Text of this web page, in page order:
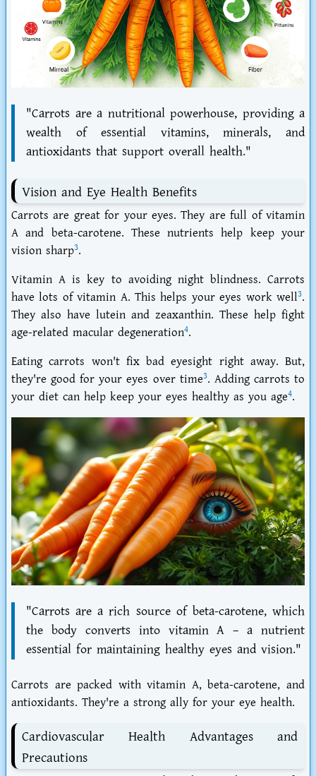
"Carrots are a nutritional powerhouse, providing a
wealth of essential vitamins, minerals, and
antioxidants that support overall health."
Vision and Eye Health Benefits
Carrots are great for your eyes. They are full of vitamin
A and beta-carotene. These nutrients help keep your
vision sharp3.
Vitamin A is key to avoiding night blindness. Carrots
have lots of vitamin A. This helps your eyes work well3.
They also have lutein and zeaxanthin. These help fight
age-related macular degeneration4.
Eating carrots won't fix bad eyesight right away. But,
they're good for your eyes over time3. Adding carrots to
your diet can help keep your eyes healthy as you age4.
"Carrots are a rich source of beta-carotene, which
the body converts into vitamin A – a nutrient
essential for maintaining healthy eyes and vision."
Carrots are packed with vitamin A, beta-carotene, and
antioxidants. They're a strong ally for your eye health.
Cardiovascular Health Advantages and
Precautions